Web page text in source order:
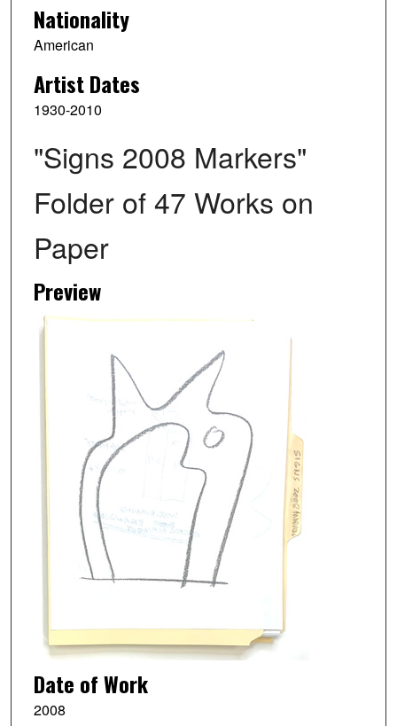
Nationality
American
Artist Dates
1930-2010
"Signs 2008 Markers"
Folder of 47 Works on
Paper
Preview
Date of Work
2008